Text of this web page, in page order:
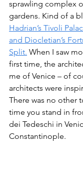
sprawling complex
gardens. Kind of a
Hadrian’s Tivoli
and Diocletian’s
Split. When I saw
first time, the
me of Venice – of
architects were
There was no other
time you stand in
dei Tedeschi in
Constantinople.